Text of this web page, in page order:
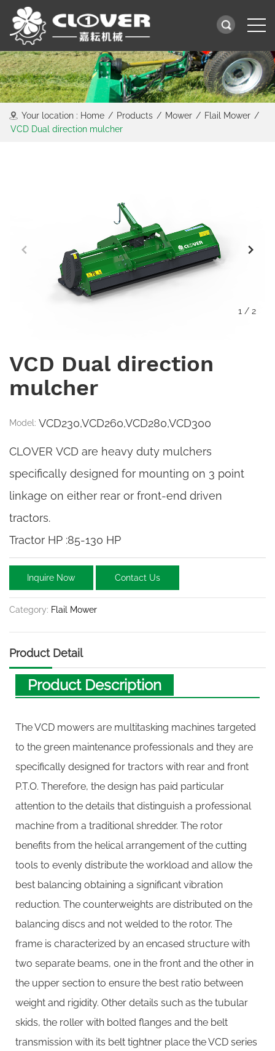
Your location : Home / Products / Mower / Flail Mower /
VCD Dual direction mulcher
VCD Dual direction
mulcher
Model: VCD230,VCD260,VCD280,VCD300
CLOVER VCD are heavy duty mulchers
specifically designed for mounting on 3 point
linkage on either rear or front-end driven
tractors.
Tractor HP :85-130 HP
Inquire Now Contact Us
Category: Flail Mower
1 / 2
Product Detail
Product Description
The VCD mowers are multitasking machines targeted
to the green maintenance professionals and they are
specifically designed for tractors with rear and front
P.T.O. Therefore, the design has paid particular
attention to the details that distinguish a professional
machine from a traditional shredder. The rotor
benefits from the helical arrangement of the cutting
tools to evenly distribute the workload and allow the
best balancing obtaining a significant vibration
reduction. The counterweights are distributed on the
balancing discs and not welded to the rotor. The
frame is characterized by an encased structure with
two separate beams, one in the front and the other in
the upper section to ensure the best ratio between
weight and rigidity. Other details such as the tubular
skids, the roller with bolted flanges and the belt
transmission with its belt tightner place the VCD series